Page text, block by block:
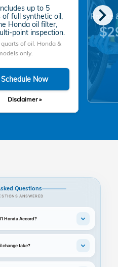
chevron_right
up to 5
full synthetic oil,
Honda oil filter,
point inspection.
of oil. Honda &
only.
Schedule Now
Disclaimer »
Rotate
Questions
ANSWERED
Honda Accord?
change take?